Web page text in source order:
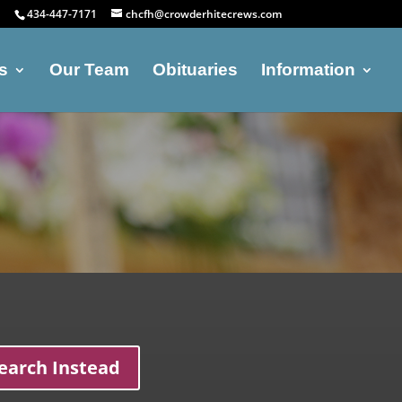
434-447-7171 chcfh@crowderhitecrews.com
Our Team Obituaries Information
Instead